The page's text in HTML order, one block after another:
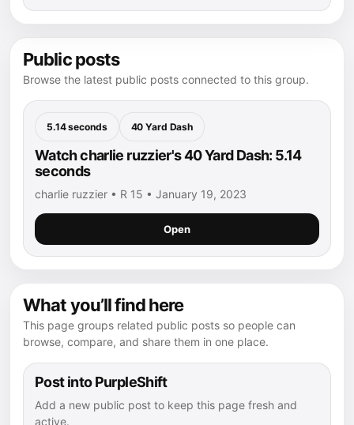
Public posts
Browse the latest public posts connected to this group.
5.14 seconds 40 Yard Dash
Watch charlie ruzzier's 40 Yard Dash: 5.14
seconds
charlie ruzzier • R 15 • January 19, 2023
Open
What you’ll find here
This page groups related public posts so people can
browse, compare, and share them in one place.
Post into PurpleShift
Add a new public post to keep this page fresh and
active.